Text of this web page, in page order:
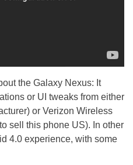
the Galaxy Nexus: It
or UI tweaks from either
or Verizon Wireless
sell this phone US). In other
4.0 experience, with some